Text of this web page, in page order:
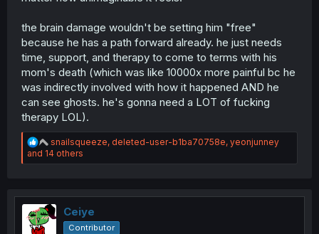
the brain damage wouldn't be setting him "free"
because he has a path forward already. he just needs
time, support, and therapy to come to terms with his
mom's death (which was like 10000x more painful bc he
was indirectly involved with how it happened AND he
can see ghosts. he's gonna need a LOT of fucking
therapy LOL).
R
e
a
i
o
n
snailsqueeze, deleted-user-b1ba70758e, yeonjunney
and 14 others
Ceiye
Contributor